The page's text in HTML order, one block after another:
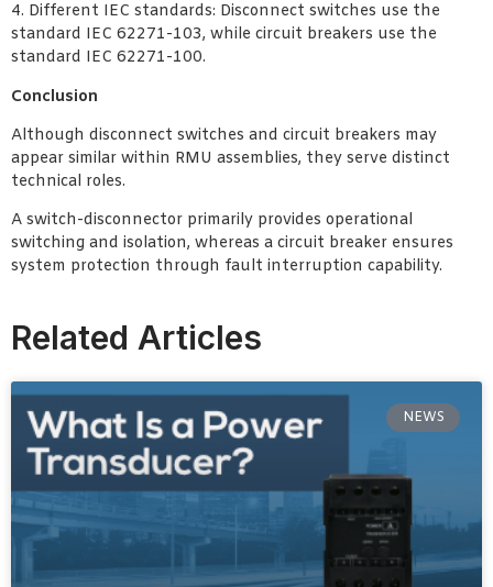
4. Different IEC standards: Disconnect switches use the
standard IEC 62271-103, while circuit breakers use the
standard IEC 62271-100.
Conclusion
Although disconnect switches and circuit breakers may
appear similar within RMU assemblies, they serve distinct
technical roles.
A switch-disconnector primarily provides operational
switching and isolation, whereas a circuit breaker ensures
system protection through fault interruption capability.
Related Articles
NEWS